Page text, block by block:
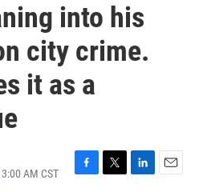
into his
city crime.
it as a
AM CST
F
T
L
E